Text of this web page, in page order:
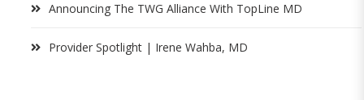
Announcing The TWG Alliance With TopLine MD
Provider Spotlight | Irene Wahba, MD